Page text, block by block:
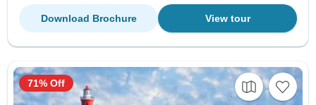
View tour
Download Brochure
71% Off